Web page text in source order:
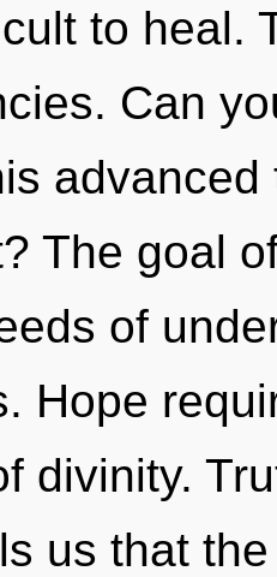
to heal.
Can
The goal
of
Hope
divinity.
us that